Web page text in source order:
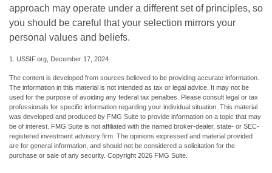
approach may operate under a different set of principles, so
you should be careful that your selection mirrors your
personal values and beliefs.
1. USSIF.org, December 17, 2024
The content is developed from sources believed to be providing accurate information.
The information in this material is not intended as tax or legal advice. It may not be
used for the purpose of avoiding any federal tax penalties. Please consult legal or tax
professionals for specific information regarding your individual situation. This material
was developed and produced by FMG Suite to provide information on a topic that may
be of interest. FMG Suite is not affiliated with the named broker-dealer, state- or SEC-
registered investment advisory firm. The opinions expressed and material provided
are for general information, and should not be considered a solicitation for the
purchase or sale of any security. Copyright 2026 FMG Suite.